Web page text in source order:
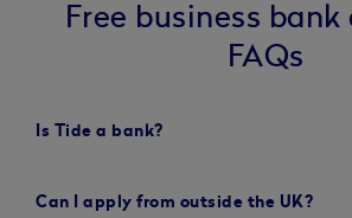
Free business
FAQs
Is Tide a bank?
Can I apply from outside the UK?